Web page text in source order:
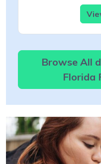
Browse All
Florida